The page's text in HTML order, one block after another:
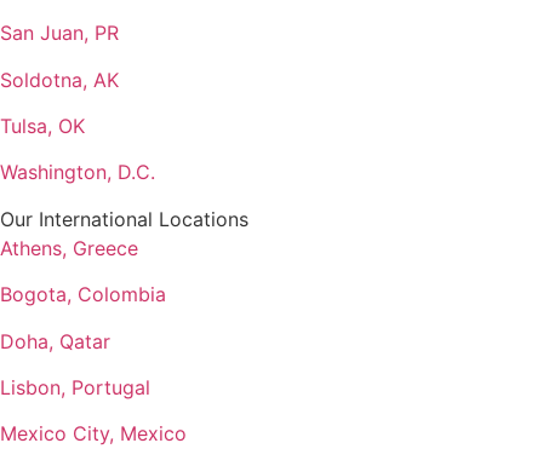
San Juan, PR
Soldotna, AK
Tulsa, OK
Washington, D.C.
Our International Locations
Athens, Greece
Bogota, Colombia
Doha, Qatar
Lisbon, Portugal
Mexico City, Mexico